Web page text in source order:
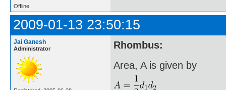
Offline
2009-01-13 23:50:15
Jai Ganesh
Administrator
Rhombus:
Area, A is given by